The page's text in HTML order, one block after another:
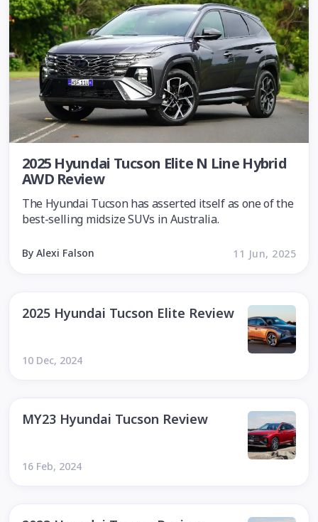
2025 Hyundai Tucson Elite N Line Hybrid
AWD Review
The Hyundai Tucson has asserted itself as one of the
best-selling midsize SUVs in Australia.
By Alexi Falson 11 Jun, 2025
2025 Hyundai Tucson Elite Review
10 Dec, 2024
MY23 Hyundai Tucson Review
16 Feb, 2024